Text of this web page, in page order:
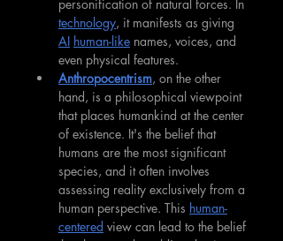
personification of natural forces. In
technology, it manifests as giving
AI human-like names, voices, and
even physical features.
Anthropocentrism, on the other
hand, is a philosophical viewpoint
that places humankind at the center
of existence. It's the belief that
humans are the most significant
species, and it often involves
assessing reality exclusively from a
human perspective. This human-
centered view can lead to the belief